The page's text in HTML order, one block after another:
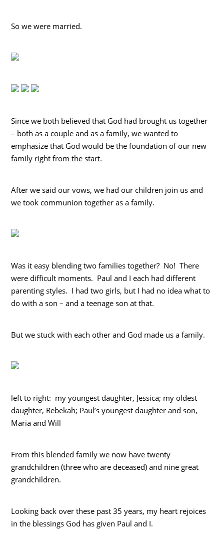
So we were married.
Since we both believed that God had brought us together
– both as a couple and as a family, we wanted to
emphasize that God would be the foundation of our new
family right from the start.
After we said our vows, we had our children join us and
we took communion together as a family.
Was it easy blending two families together? No! There
were difficult moments. Paul and I each had different
parenting styles. I had two girls, but I had no idea what to
do with a son – and a teenage son at that.
But we stuck with each other and God made us a family.
left to right: my youngest daughter, Jessica; my oldest
daughter, Rebekah; Paul’s youngest daughter and son,
Maria and Will
From this blended family we now have twenty
grandchildren (three who are deceased) and nine great
grandchildren.
Looking back over these past 35 years, my heart rejoices
in the blessings God has given Paul and I.